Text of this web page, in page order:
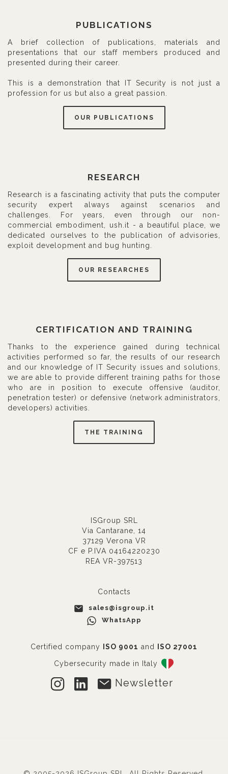
PUBLICATIONS
A brief collection of publications, materials and
presentations that our staff members produced and
presented during their career.
This is a demonstration that IT Security is not just a
profession for us but also a great passion.
OUR PUBLICATIONS
RESEARCH
Research is a fascinating activity that puts the computer
security expert always against scenarios and
challenges. For years, even through our non-
commercial embodiment, ush.it - a beautiful place, we
dedicated ourselves to the publication of advisories,
exploit development and bug hunting.
OUR RESEARCHES
CERTIFICATION AND TRAINING
Thanks to the experience gained during technical
activities performed so far, the results of our research
and our knowledge of IT Security issues and solutions,
we are able to provide different training paths for those
who are in position to execute offensive (auditor,
penetration tester) or defensive (network administrators,
developers) activities.
THE TRAINING
ISGroup SRL
Via Cantarane, 14
37129 Verona VR
CF e P.IVA 04164220230
REA VR-397513
Contacts
sales@isgroup.it
WhatsApp
Certified company ISO 9001 and ISO 27001
Cybersecurity made in Italy
Newsletter